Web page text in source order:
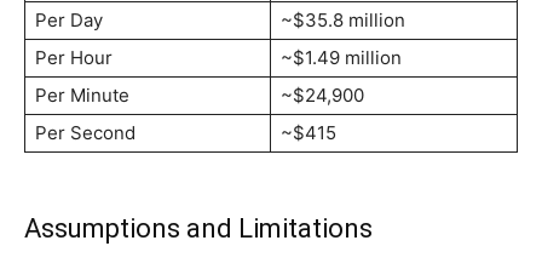
Per Day
~$35.8 million
Per Hour
~$1.49 million
Per Minute
~$24,900
Per Second
~$415
Assumptions and Limitations